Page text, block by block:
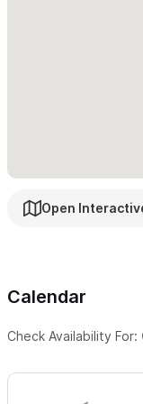
Open
Calendar
Check Availability For: